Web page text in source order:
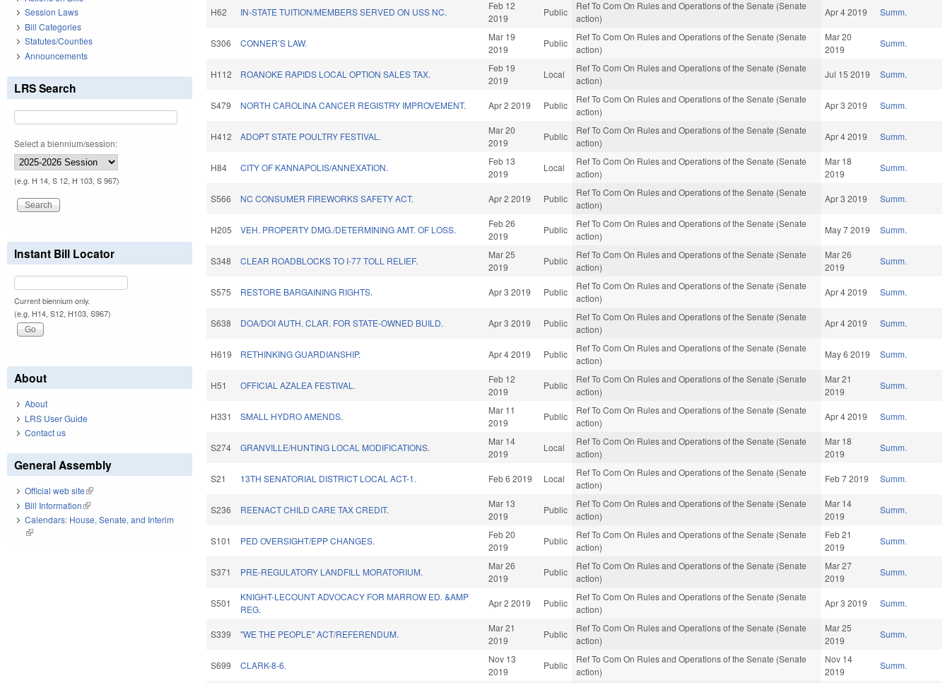
H62 IN-STATE TUITION/MEMBERS SERVED ON USS NC.
Feb 12
2019
Public
Ref To Com On Rules and Operations of the Senate (Senate
action)
Apr 4 2019 Summ.
S306 CONNER’S LAW.
Mar 19
2019
Public
Ref To Com On Rules and Operations of the Senate (Senate
action)
Mar 20
2019
Summ.
H112 ROANOKE RAPIDS LOCAL OPTION SALES TAX.
Feb 19
2019
Local
Ref To Com On Rules and Operations of the Senate (Senate
action)
Jul 15 2019 Summ.
S479 NORTH CAROLINA CANCER REGISTRY IMPROVEMENT. Apr 2 2019 Public
Ref To Com On Rules and Operations of the Senate (Senate
action)
Apr 3 2019 Summ.
H412 ADOPT STATE POULTRY FESTIVAL.
Mar 20
2019
Public
Ref To Com On Rules and Operations of the Senate (Senate
action)
Apr 4 2019 Summ.
H84 CITY OF KANNAPOLIS/ANNEXATION.
Feb 13
2019
Local
Ref To Com On Rules and Operations of the Senate (Senate
action)
Mar 18
2019
Summ.
S566 NC CONSUMER FIREWORKS SAFETY ACT. Apr 2 2019 Public
Ref To Com On Rules and Operations of the Senate (Senate
action)
Apr 3 2019 Summ.
H205 VEH. PROPERTY DMG./DETERMINING AMT. OF LOSS.
Feb 26
2019
Public
Ref To Com On Rules and Operations of the Senate (Senate
action)
May 7 2019 Summ.
S348 CLEAR ROADBLOCKS TO I-77 TOLL RELIEF.
Mar 25
2019
Public
Ref To Com On Rules and Operations of the Senate (Senate
action)
Mar 26
2019
Summ.
S575 RESTORE BARGAINING RIGHTS. Apr 3 2019 Public
Ref To Com On Rules and Operations of the Senate (Senate
action)
Apr 4 2019 Summ.
S638 DOA/DOI AUTH. CLAR. FOR STATE-OWNED BUILD. Apr 3 2019 Public
Ref To Com On Rules and Operations of the Senate (Senate
action)
Apr 4 2019 Summ.
H619 RETHINKING GUARDIANSHIP. Apr 4 2019 Public
Ref To Com On Rules and Operations of the Senate (Senate
action)
May 6 2019 Summ.
H51 OFFICIAL AZALEA FESTIVAL.
Feb 12
2019
Public
Ref To Com On Rules and Operations of the Senate (Senate
action)
Mar 21
2019
Summ.
H331 SMALL HYDRO AMENDS.
Mar 11
2019
Public
Ref To Com On Rules and Operations of the Senate (Senate
action)
Apr 4 2019 Summ.
S274 GRANVILLE/HUNTING LOCAL MODIFICATIONS.
Mar 14
2019
Local
Ref To Com On Rules and Operations of the Senate (Senate
action)
Mar 18
2019
Summ.
S21 13TH SENATORIAL DISTRICT LOCAL ACT-1. Feb 6 2019 Local
Ref To Com On Rules and Operations of the Senate (Senate
action)
Feb 7 2019 Summ.
S236 REENACT CHILD CARE TAX CREDIT.
Mar 13
2019
Public
Ref To Com On Rules and Operations of the Senate (Senate
action)
Mar 14
2019
Summ.
S101 PED OVERSIGHT/EPP CHANGES.
Feb 20
2019
Public
Ref To Com On Rules and Operations of the Senate (Senate
action)
Feb 21
2019
Summ.
S371 PRE-REGULATORY LANDFILL MORATORIUM.
Mar 26
2019
Public
Ref To Com On Rules and Operations of the Senate (Senate
action)
Mar 27
2019
Summ.
S501
KNIGHT-LECOUNT ADVOCACY FOR MARROW ED. &AMP
REG.
Apr 2 2019 Public
Ref To Com On Rules and Operations of the Senate (Senate
action)
Apr 3 2019 Summ.
S339 "WE THE PEOPLE" ACT/REFERENDUM.
Mar 21
2019
Public
Ref To Com On Rules and Operations of the Senate (Senate
action)
Mar 25
2019
Summ.
S699 CLARK-8-6.
Nov 13
2019
Public
Ref To Com On Rules and Operations of the Senate (Senate
action)
Nov 14
2019
Summ.
Session Laws
Bill Categories
Statutes/Counties
Announcements
LRS Search
Select a biennium/session:
(e.g. H 14, S 12, H 103, S 967)
Instant Bill Locator
Current biennium only.
(e.g. H14, S12, H103, S967)
About
About
LRS User Guide
Contact us
General Assembly
Official web site(link is external)
Bill Information(link is external)
Calendars: House, Senate, and Interim
(link is external)